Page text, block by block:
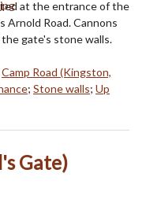
at the entrance of the
Arnold Road. Cannons
gate's stone walls.
Camp Road (Kingston,
; Stone walls; Up
Gate)